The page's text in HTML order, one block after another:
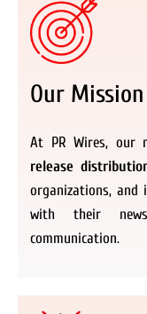
Our Mission
At PR Wires, our
release
organizations, and
with their
communication.